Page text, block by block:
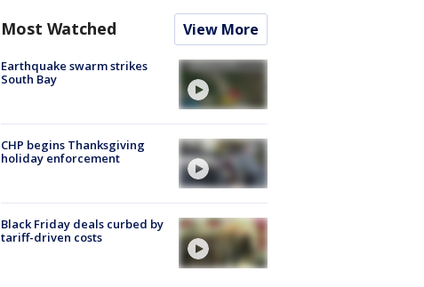
Most Watched View More
Earthquake swarm strikes
South Bay
CHP begins Thanksgiving
holiday enforcement
Black Friday deals curbed by
tariff-driven costs